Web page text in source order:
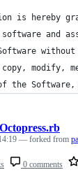
is hereby
and
modify,
the Software,
0 comments
— forked from